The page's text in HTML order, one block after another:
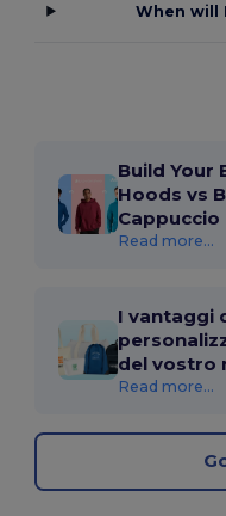
When will
Build Your
Hoods vs
Cappuccio
Read more...
I vantaggi
del vostro
Read more...